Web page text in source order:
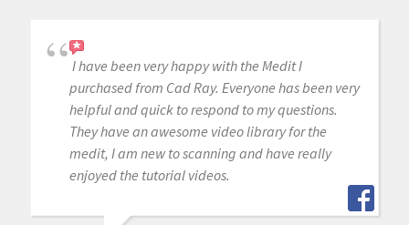
I have been very happy with the Medit I
purchased from Cad Ray. Everyone has been very
helpful and quick to respond to my questions.
They have an awesome video library for the
medit, I am new to scanning and have really
enjoyed the tutorial videos.